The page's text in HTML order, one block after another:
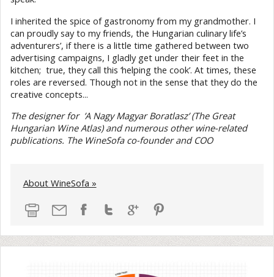
I inherited the spice of gastronomy from my grandmother. I
can proudly say to my friends, the Hungarian culinary life’s
adventurers’, if there is a little time gathered between two
advertising campaigns, I gladly get under their feet in the
kitchen; true, they call this ‘helping the cook’. At times, these
roles are reversed. Though not in the sense that they do the
creative concepts...
The designer for ’A Nagy Magyar Boratlasz’ (The Great
Hungarian Wine Atlas) and numerous other wine-related
publications. The WineSofa co-founder and COO
About WineSofa »